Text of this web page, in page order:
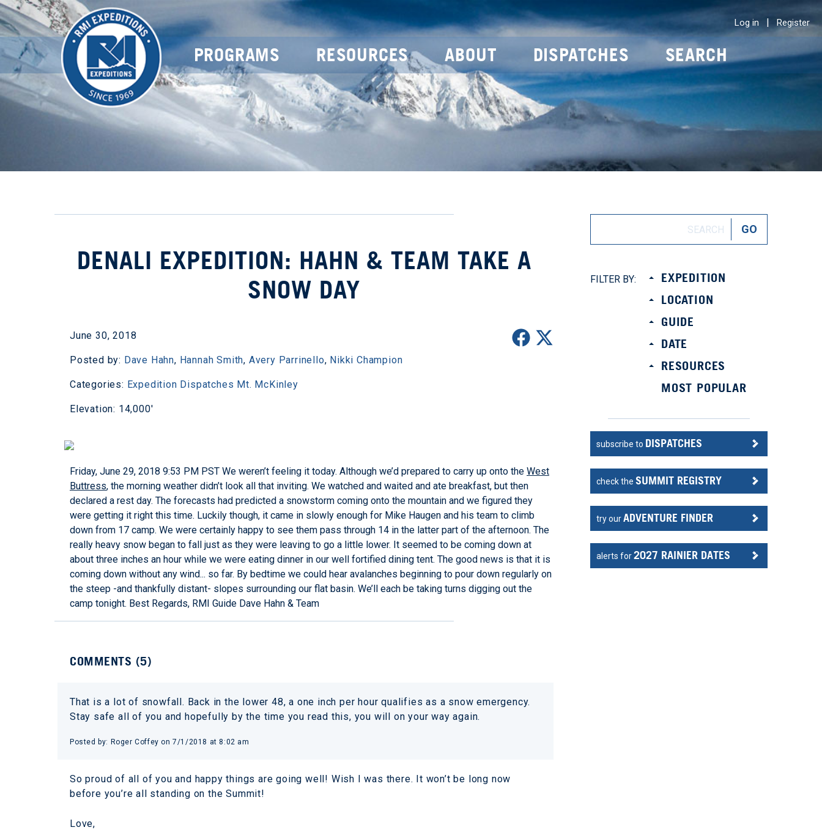
Log in | Register
PROGRAMS RESOURCES ABOUT DISPATCHES SEARCH
DENALI EXPEDITION: HAHN & TEAM TAKE A
SNOW DAY
June 30, 2018
Posted by: Dave Hahn, Hannah Smith, Avery Parrinello, Nikki Champion
Categories: Expedition Dispatches Mt. McKinley
Elevation: 14,000'
Friday, June 29, 2018 9:53 PM PST We weren’t feeling it today. Although we’d prepared to carry up onto the West
Buttress, the morning weather didn’t look all that inviting. We watched and waited and ate breakfast, but then
declared a rest day. The forecasts had predicted a snowstorm coming onto the mountain and we figured they
were getting it right this time. Luckily though, it came in slowly enough for Mike Haugen and his team to climb
down from 17 camp. We were certainly happy to see them pass through 14 in the latter part of the afternoon. The
really heavy snow began to fall just as they were leaving to go a little lower. It seemed to be coming down at
about three inches an hour while we were eating dinner in our well fortified dining tent. The good news is that it is
coming down without any wind... so far. By bedtime we could hear avalanches beginning to pour down regularly on
the steep -and thankfully distant- slopes surrounding our flat basin. We’ll each be taking turns digging out the
camp tonight. Best Regards, RMI Guide Dave Hahn & Team
COMMENTS (5)
That is a lot of snowfall. Back in the lower 48, a one inch per hour qualifies as a snow emergency.
Stay safe all of you and hopefully by the time you read this, you will on your way again.
Posted by: Roger Coffeyon7/1/2018 at 8:02 am
So proud of all of you and happy things are going well! Wish I was there. It won’t be long now
before you’re all standing on the Summit!
Love,
FILTER BY:
EXPEDITION
LOCATION
GUIDE
DATE
RESOURCES
MOST POPULAR
subscribe to DISPATCHES
check theSUMMIT REGISTRY
try ourADVENTURE FINDER
alerts for2027 RAINIER DATES